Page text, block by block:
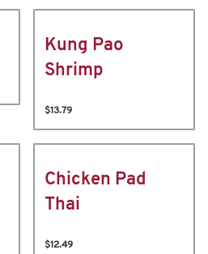
Kung Pao
Shrimp
$13.79
Chicken Pad
Thai
$12.49